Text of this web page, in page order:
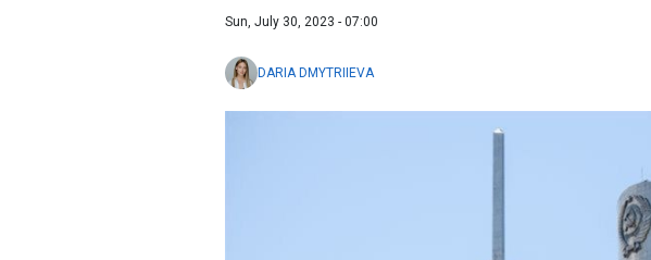
Sun, July 30, 2023 - 07:00
DARIA DMYTRIIEVA